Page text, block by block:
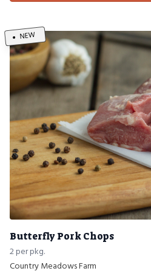
NEW
Butterfly Pork Chops
2 per pkg.
Country Meadows Farm